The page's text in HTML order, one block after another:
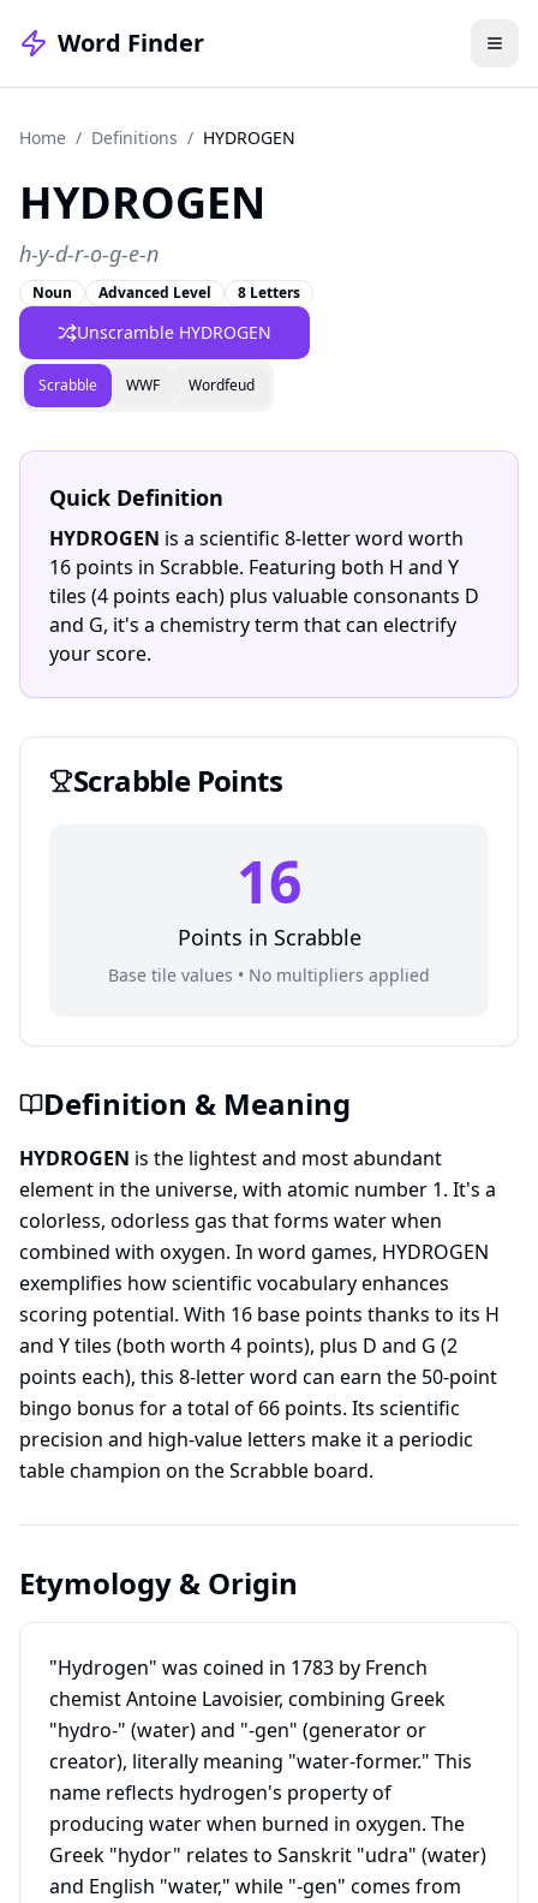
Word Finder
Home / Definitions / HYDROGEN
HYDROGEN
h-y-d-r-o-g-e-n
Noun Advanced Level 8 Letters
Unscramble HYDROGEN
Scrabble WWF Wordfeud
Quick Definition
HYDROGEN is a scientific 8-letter word worth
16 points in Scrabble. Featuring both H and Y
tiles (4 points each) plus valuable consonants D
and G, it's a chemistry term that can electrify
your score.
ScrabblePoints
16
Points in Scrabble
Base tile values • No multipliers applied
Definition & Meaning
HYDROGEN is the lightest and most abundant
element in the universe, with atomic number 1. It's a
colorless, odorless gas that forms water when
combined with oxygen. In word games, HYDROGEN
exemplifies how scientific vocabulary enhances
scoring potential. With 16 base points thanks to its H
and Y tiles (both worth 4 points), plus D and G (2
points each), this 8-letter word can earn the 50-point
bingo bonus for a total of 66 points. Its scientific
precision and high-value letters make it a periodic
table champion on the Scrabble board.
Etymology & Origin
"Hydrogen" was coined in 1783 by French
chemist Antoine Lavoisier, combining Greek
"hydro-" (water) and "-gen" (generator or
creator), literally meaning "water-former." This
name reflects hydrogen's property of
producing water when burned in oxygen. The
Greek "hydor" relates to Sanskrit "udra" (water)
and English "water," while "-gen" comes from